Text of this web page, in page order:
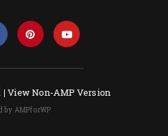
|View Non-AMP Version
by AMPforWP